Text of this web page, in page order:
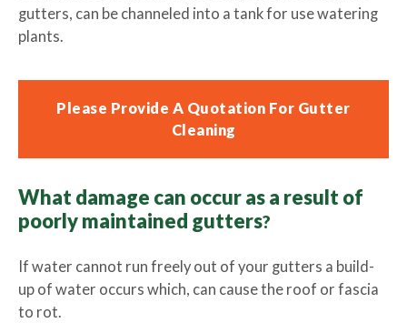
gutters, can be channeled into a tank for use watering
plants.
Please Provide A Quotation For Gutter
Cleaning
What damage can occur as a result of
poorly maintained gutters?
If water cannot run freely out of your gutters a build-
up of water occurs which, can cause the roof or fascia
to rot.